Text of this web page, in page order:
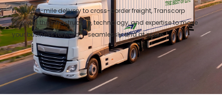
From last-mile delivery to cross-border freight, Transcorp
provides the infrastructure, technology, and expertise to move
your business forward — seamlessly and at scale.